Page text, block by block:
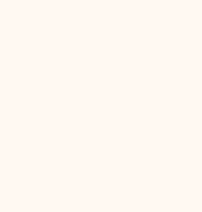
Gold